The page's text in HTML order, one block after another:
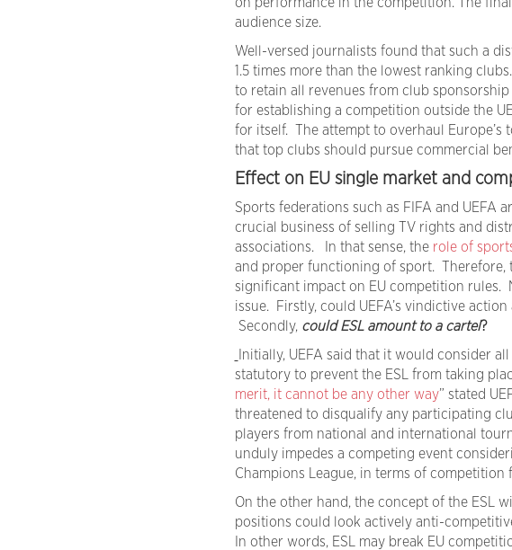
audience size.
Well-versed journalists found that such a
1.5 times more than the lowest ranking
to retain all revenues from club
for establishing a competition outside the
for itself. The attempt to overhaul
that top clubs should pursue commercial
Effect on EU single market and
Sports federations such as FIFA and UEFA
crucial business of selling TV rights and
associations. In that sense, the role of
and proper functioning of sport. Therefore,
significant impact on EU competition rules.
issue. Firstly, could UEFA’s vindictive
Secondly, could ESL amount to a cartel?
Initially, UEFA said that it would consider
statutory to prevent the ESL from taking
merit, it cannot be any other way” stated
threatened to disqualify any participating
players from national and international
unduly impedes a competing event
Champions League, in terms of
On the other hand, the concept of the ESL
positions could look actively anti-
In other words, ESL may break EU